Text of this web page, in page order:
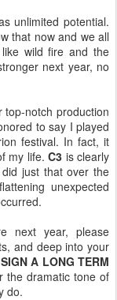
unlimited potential.
that now and we all
wild fire and the
next year, no
top-notch production
to say I played
festival. In fact, it
my life. C3 is clearly
just that over the
unexpected
next year, please
and deep into your
A LONG TERM
the dramatic tone of
do.